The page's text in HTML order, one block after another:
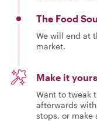
The Food
We will end at
market.
Make it yours
Want to tweak
afterwards
stops, or make